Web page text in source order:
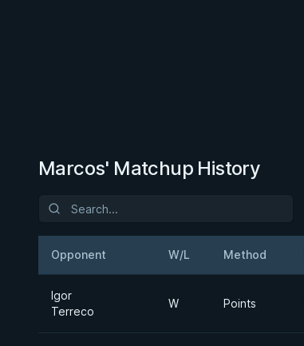
Marcos' Matchup History
Opponent W/L Method
Igor
Terreco
W Points